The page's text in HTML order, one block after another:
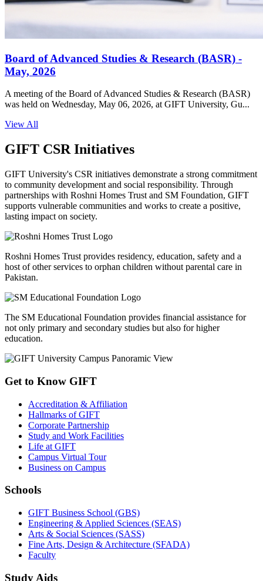
Board of Advanced Studies & Research (BASR) -
May, 2026
A meeting of the Board of Advanced Studies & Research (BASR)
was held on Wednesday, May 06, 2026, at GIFT University, Gu...
View All
GIFT CSR Initiatives
GIFT University's CSR initiatives demonstrate a strong commitment
to community development and social responsibility. Through
partnerships with Roshni Homes Trust and SM Foundation, GIFT
supports vulnerable communities and works to create a positive,
lasting impact on society.
Roshni Homes Trust provides residency, education, safety and a
host of other services to orphan children without parental care in
Pakistan.
The SM Educational Foundation provides financial assistance for
not only primary and secondary studies but also for higher
education.
Get to Know GIFT
Accreditation & Affiliation
Hallmarks of GIFT
Corporate Partnership
Study and Work Facilities
Life at GIFT
Campus Virtual Tour
Business on Campus
Schools
GIFT Business School (GBS)
Engineering & Applied Sciences (SEAS)
Arts & Social Sciences (SASS)
Fine Arts, Design & Architecture (SFADA)
Faculty
Study Aids